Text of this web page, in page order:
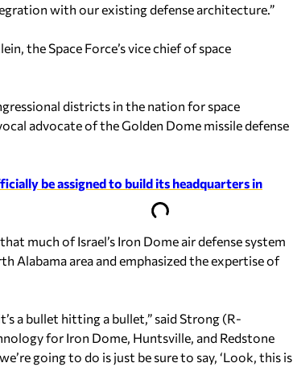
with our existing defense architecture.”
the Space Force’s vice chief of space
districts in the nation for space
advocate of the Golden Dome missile defense
be assigned to build its headquarters in
much of Israel’s Iron Dome air defense system
Alabama area and emphasized the expertise of
a bullet hitting a bullet,” said Strong (R-
for Iron Dome, Huntsville, and Redstone
going to do is just be sure to say, ‘Look, this is